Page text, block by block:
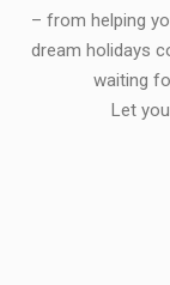
– from helping
dream holidays
waiting
Let